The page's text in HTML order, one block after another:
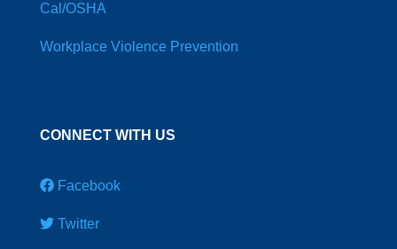
Cal/OSHA
Workplace Violence Prevention
CONNECT WITH US
Facebook
Twitter